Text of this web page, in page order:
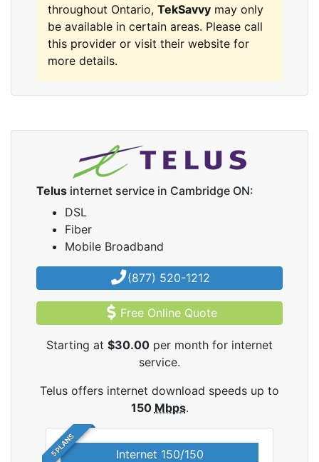
throughout Ontario, TekSavvy may only
be available in certain areas. Please call
this provider or visit their website for
more details.
Telus internet service in Cambridge ON:
DSL
Fiber
Mobile Broadband
(877) 520-1212
Free Online Quote
Starting at $30.00 per month for internet
service.
Telus offers internet download speeds up to
150 Mbps.
5 PLANS Internet 150/150